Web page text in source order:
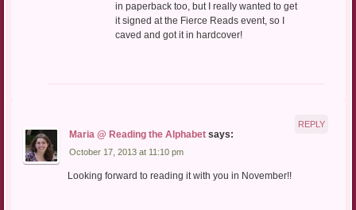
in paperback too, but I really wanted to get
it signed at the Fierce Reads event, so I
caved and got it in hardcover!
Maria @ Reading the Alphabet says:
October 17, 2013 at 11:10 pm
Looking forward to reading it with you in November!!
REPLY